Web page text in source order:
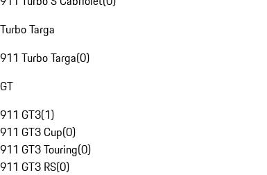
Turbo Targa
911 Turbo Targa(0)
GT
911 GT3(1)
911 GT3 Cup(0)
911 GT3 Touring(0)
911 GT3 RS(0)